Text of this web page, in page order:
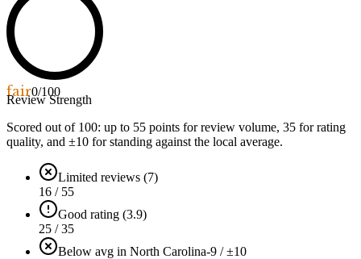
fair0/100
Review Strength
Scored out of 100: up to 55 points for review volume, 35 for rating
quality, and ±10 for standing against the local average.
Limited reviews (7)
16 / 55
Good rating (3.9)
25 / 35
Below avg in North Carolina-9 / ±10